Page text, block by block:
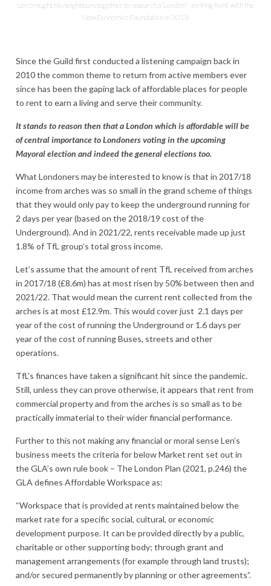
Len brought his neighbours together to research a ‘London Working Rent’ with the
New Economics Foundation in 2019.
Since the Guild first conducted a listening campaign back in
2010 the common theme to return from active members ever
since has been the gaping lack of affordable places for people
to rent to earn a living and serve their community.
It stands to reason then that a London which is affordable will be
of central importance to Londoners voting in the upcoming
Mayoral election and indeed the general elections too.
What Londoners may be interested to know is that in 2017/18
income from arches was so small in the grand scheme of things
that they would only pay to keep the underground running for
2 days per year (based on the 2018/19 cost of the
Underground). And in 2021/22, rents receivable made up just
1.8% of TfL group’s total gross income.
Let’s assume that the amount of rent TfL received from arches
in 2017/18 (£8.6m) has at most risen by 50% between then and
2021/22. That would mean the current rent collected from the
arches is at most £12.9m. This would cover just 2.1 days per
year of the cost of running the Underground or 1.6 days per
year of the cost of running Buses, streets and other
operations.
TfL’s finances have taken a significant hit since the pandemic.
Still, unless they can prove otherwise, it appears that rent from
commercial property and from the arches is so small as to be
practically immaterial to their wider financial performance.
Further to this not making any financial or moral sense Len’s
business meets the criteria for below Market rent set out in
the GLA’s own rule book – The London Plan (2021, p.246) the
GLA defines Affordable Workspace as:
“Workspace that is provided at rents maintained below the
market rate for a specific social, cultural, or economic
development purpose. It can be provided directly by a public,
charitable or other supporting body; through grant and
management arrangements (for example through land trusts);
and/or secured permanently by planning or other agreements”.